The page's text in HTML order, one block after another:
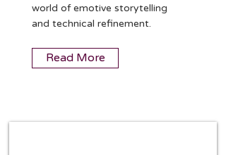
world of emotive storytelling
and technical refinement.
Read More